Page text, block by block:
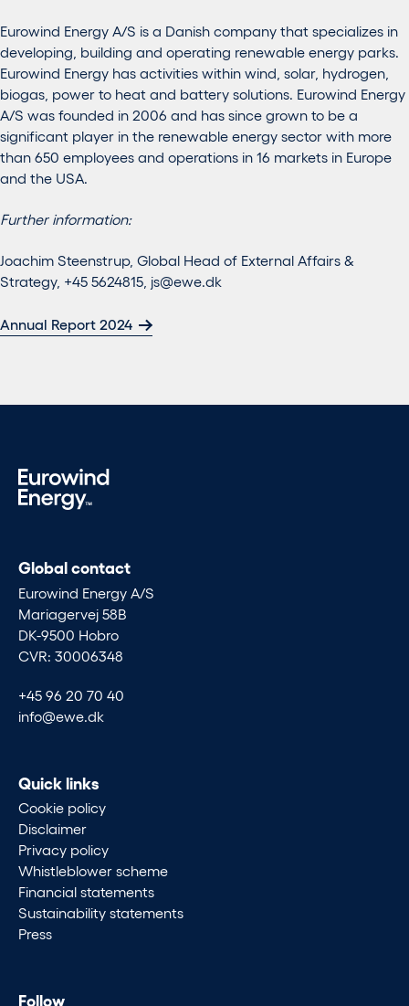
Eurowind Energy A/S is a Danish company that specializes in
developing, building and operating renewable energy parks.
Eurowind Energy has activities within wind, solar, hydrogen,
biogas, power to heat and battery solutions. Eurowind Energy
A/S was founded in 2006 and has since grown to be a
significant player in the renewable energy sector with more
than 650 employees and operations in 16 markets in Europe
and the USA.
Further information:
Joachim Steenstrup, Global Head of External Affairs &
Strategy, +45 5624815, js@ewe.dk
Annual Report 2024
Global contact
Eurowind Energy A/S
Mariagervej 58B
DK-9500 Hobro
CVR: 30006348
+45 96 20 70 40
info@ewe.dk
Quick links
Cookie policy
Disclaimer
Privacy policy
Whistleblower scheme
Financial statements
Sustainability statements
Press
Follow